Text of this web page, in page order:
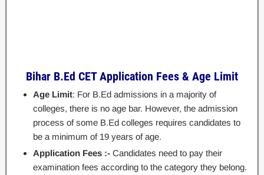
Bihar B.Ed CET Application Fees & Age Limit
Age Limit: For B.Ed admissions in a majority of
colleges, there is no age bar. However, the admission
process of some B.Ed colleges requires candidates to
be a minimum of 19 years of age.
Application Fees :- Candidates need to pay their
examination fees according to the category they belong.